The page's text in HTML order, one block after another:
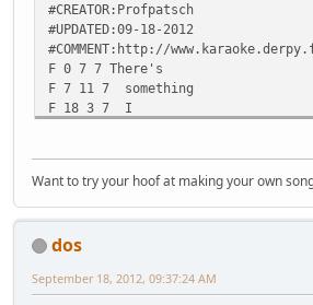
#CREATOR:Profpatsch
#UPDATED:09-18-2012
#COMMENT:http://
F 0 7 7 There's
F 7 11 7 something
F 18 3 7 I
F 40 5 7 with
F 45 10 7 you...
- 77
F 80 4 7 And
F 89 5 7 think
Want to try your hoof at making your own
dos
September 18, 2012, 09:37:24 AM